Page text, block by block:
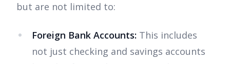
but are not limited to:
Foreign Bank Accounts: This includes
not just checking and savings accounts